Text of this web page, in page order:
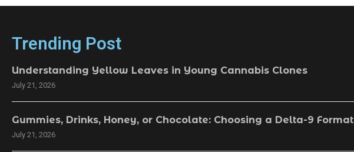
Trending Post
Understanding Yellow Leaves in Young Cannabis Clones
July 21, 2026
Gummies, Drinks, Honey, or Chocolate: Choosing a Delta-9 Format
July 21, 2026